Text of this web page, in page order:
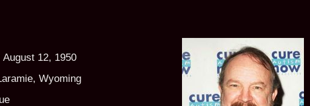
August 12, 1950
Wyoming